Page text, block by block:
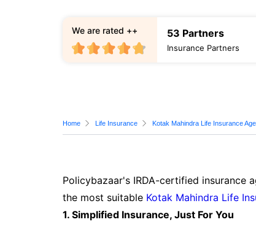
53 Partners
Insurance Partners
We are rated ++
Home Life Insurance Kotak Mahindra Life Insurance
Policybazaar's IRDA-certified insurance
the most suitable Kotak Mahindra Life
1. Simplified Insurance, Just For You